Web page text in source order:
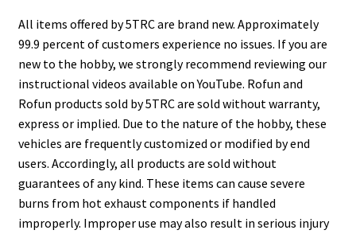
All items offered by 5TRC are brand new. Approximately
99.9 percent of customers experience no issues. If you are
new to the hobby, we strongly recommend reviewing our
instructional videos available on YouTube. Rofun and
Rofun products sold by 5TRC are sold without warranty,
express or implied. Due to the nature of the hobby, these
vehicles are frequently customized or modified by end
users. Accordingly, all products are sold without
guarantees of any kind. These items can cause severe
burns from hot exhaust components if handled
improperly. Improper use may also result in serious injury